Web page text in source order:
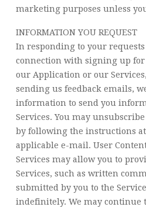
marketing purposes unless
INFORMATION YOU REQUEST
In responding to your
connection with signing up
our Application or our
sending us feedback emails,
information to send you
Services. You may
by following the instructions
applicable e-mail. User
Services may allow you to
Services, such as written
submitted by you to the
indefinitely. We may continue